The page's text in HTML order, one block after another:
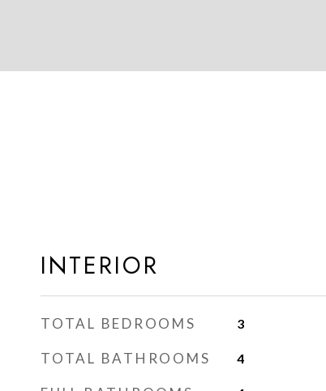
INTERIOR
TOTAL BEDROOMS 3
TOTAL BATHROOMS 4